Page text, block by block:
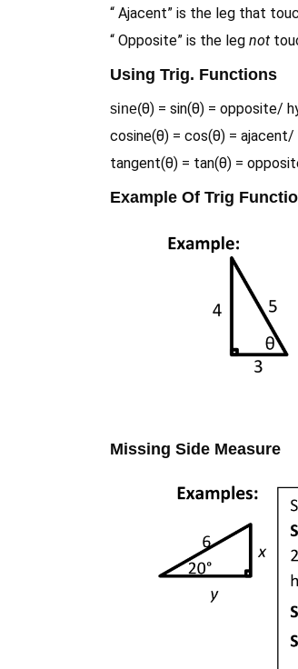
“ Ajacent” is the leg that
“ Opposite” is the legnot
Using Trig. Functions
sine(θ) = sin(θ) = opposite/
cosine(θ) = cos(θ) =
tangent(θ) = tan(θ) =
Example Of Trig
Missing Side Measure